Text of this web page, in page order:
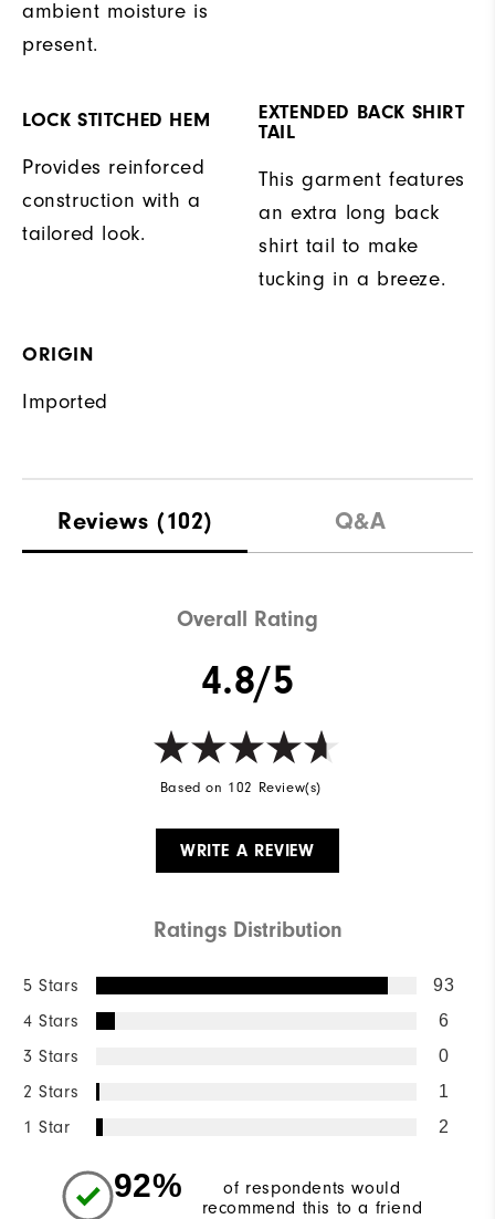
ambient moisture is
present.
LOCK STITCHED HEM
Provides reinforced
construction with a
tailored look.
EXTENDED BACK SHIRT
TAIL
This garment features
an extra long back
shirt tail to make
tucking in a breeze.
ORIGIN
Imported
Reviews (102) Q&A
Overall Rating
4.8/5
Based on 102 Review(s)
WRITE A REVIEW
Ratings Distribution
5 Stars 93
4 Stars 6
3 Stars 0
2 Stars 1
1 Star 2
92%
of respondents would
recommend this to a friend